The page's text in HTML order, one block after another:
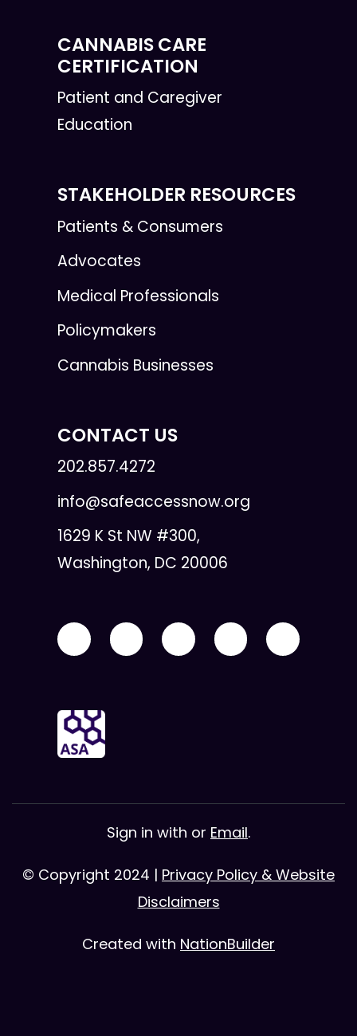
CANNABIS CARE
CERTIFICATION
Patient and Caregiver
Education
STAKEHOLDER RESOURCES
Patients & Consumers
Advocates
Medical Professionals
Policymakers
Cannabis Businesses
CONTACT US
202.857.4272
info@safeaccessnow.org
1629 K St NW #300,
Washington, DC 20006
Sign in with or Email.
© Copyright 2024 | Privacy Policy & Website
Disclaimers
Created with NationBuilder